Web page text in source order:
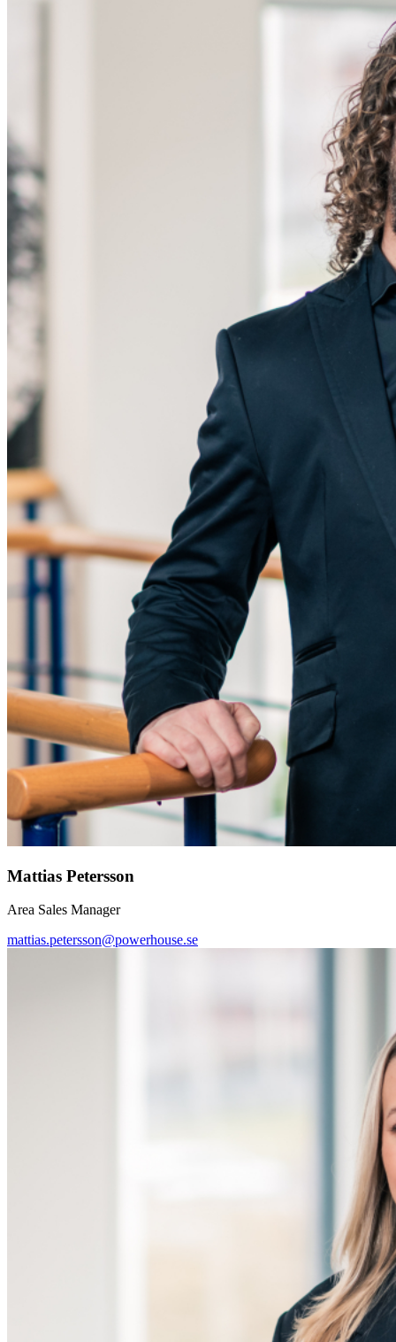
Mattias Petersson
Area Sales Manager
mattias.petersson@powerhouse.se